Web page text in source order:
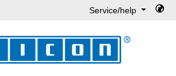
Service/help